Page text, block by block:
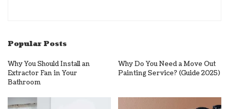
Popular Posts
Why You Should Install an
Extractor Fan in Your
Bathroom
Why Do You Need a Move Out
Painting Service? (Guide 2025)